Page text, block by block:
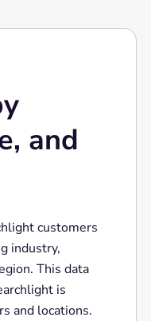
and
customers
industry,
This data
is
and locations.